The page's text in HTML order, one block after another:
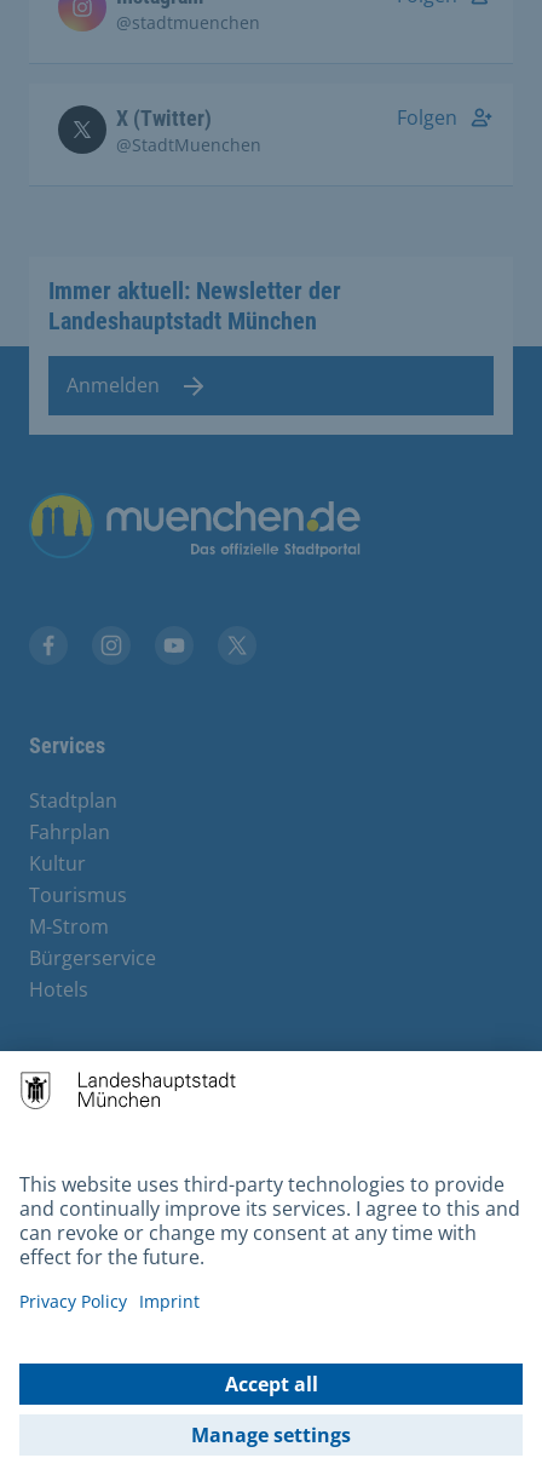
@stadtmuenchen
X (Twitter)
@StadtMuenchen
Folgen
Immer aktuell: Newsletter der
Landeshauptstadt München
Anmelden
Übergreifende Links
Services
Stadtplan
Fahrplan
Kultur
Tourismus
M-Strom
Bürgerservice
Hotels
Contact
Gebärdensprache
Datenschutz
Kontakt
© 2026 Portal München Betriebs GmbH & Co. KG - Ein Service der
Landeshauptstadt München und der Stadtwerke München GmbH